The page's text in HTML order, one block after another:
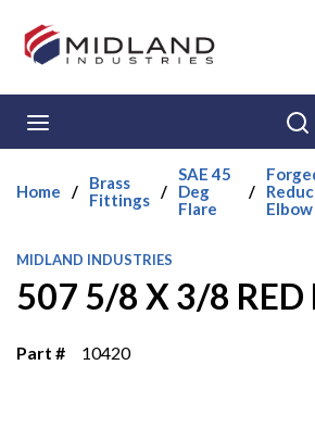
Skip to main content
Home /
Brass
Fittings /
SAE 45
Deg
Flare
/
Elbow
MIDLAND INDUSTRIES
507 5/8 X 3/8 RED
Part # 10420